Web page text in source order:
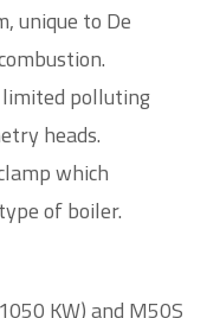
unique to De
limited polluting
heads.
which
of boiler.
KW) and M50S